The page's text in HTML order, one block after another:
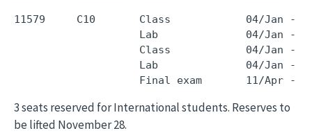
11579     C10       Class            04/Jan - 08/
Lab              04/Jan -
Class            04/Jan -
Lab              04/Jan -
3 seats reserved for International students. Reserves to
be lifted November 28.